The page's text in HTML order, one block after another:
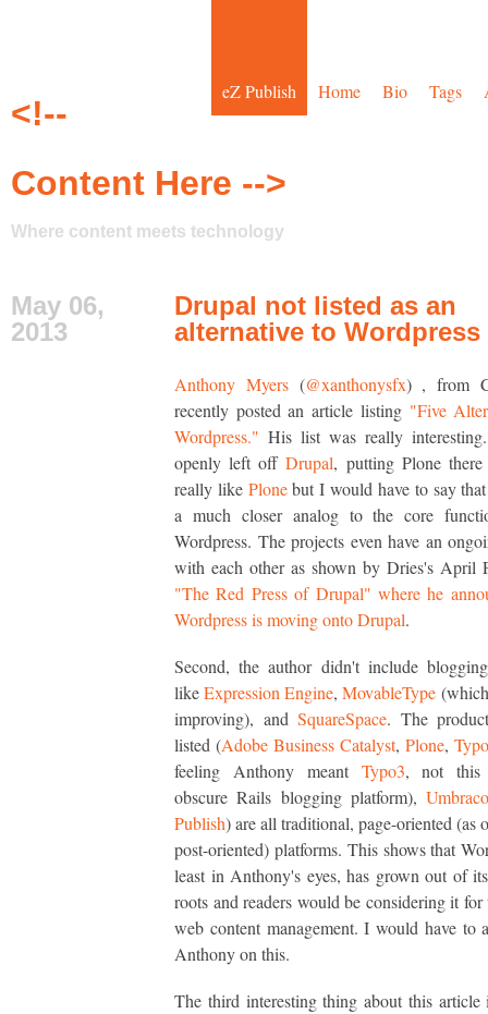
eZ Publish Home Bio Tags
<!--
Content Here -->
Where content meets technology
May 06,
2013
Drupal not listed as an
alternative to Wordpress
Anthony Myers(@xanthonysfx) , from
recently posted an article listing "Five
Wordpress." His list was really
openly left offDrupal, putting Plone
really like Plonebut I would have to say
a much closer analog to the core
Wordpress. The projects even have an
with each other as shown by Dries's April
"The Red Press of Drupal" where he
Wordpress is moving onto Drupal.
Second, the author didn't include
likeExpression Engine,MovableType
improving), and SquareSpace. The
listed (Adobe Business Catalyst, Plone, Typo
feeling Anthony meant Typo3, not this
obscure Rails blogging platform),
Publish) are all traditional, page-oriented (as
post-oriented) platforms. This shows that
least in Anthony's eyes, has grown out of
roots and readers would be considering it
web content management. I would have to
Anthony on this.
The third interesting thing about this article